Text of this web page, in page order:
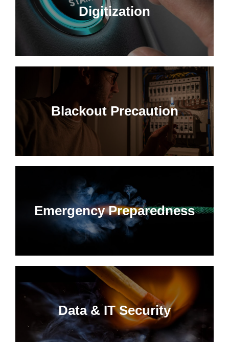
Digitization
Blackout Precaution
Emergency Preparedness
Data & IT Security